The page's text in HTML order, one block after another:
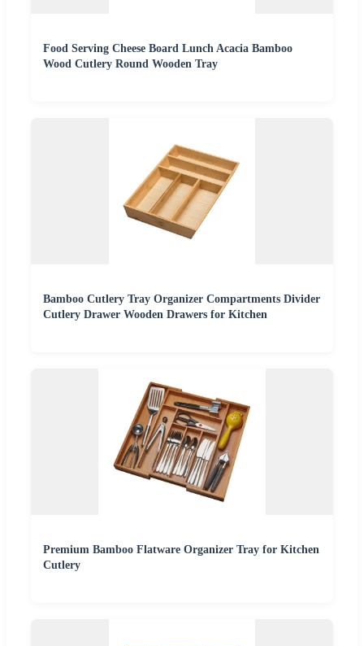
Food Serving Cheese Board Lunch Acacia Bamboo
Wood Cutlery Round Wooden Tray
Bamboo Cutlery Tray Organizer Compartments Divider
Cutlery Drawer Wooden Drawers for Kitchen
Premium Bamboo Flatware Organizer Tray for Kitchen
Cutlery